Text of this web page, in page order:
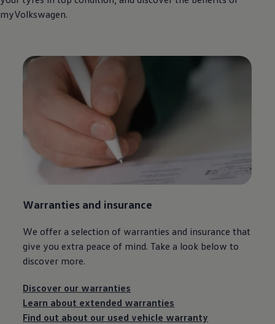
myVolkswagen.
Warranties and insurance
We offer a selection of warranties and insurance that
give you extra peace of mind. Take a look below to
discover more.
Discover our warranties
Learn about extended warranties
Find out about our used vehicle warranty